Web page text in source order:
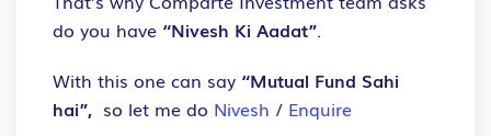
do you have “Nivesh Ki Aadat”.
With this one can say “Mutual Fund Sahi
hai”, so let me do Nivesh / Enquire